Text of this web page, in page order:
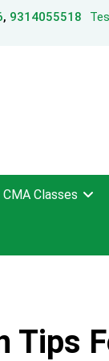
, 9314055518
CMA Classes
Tips